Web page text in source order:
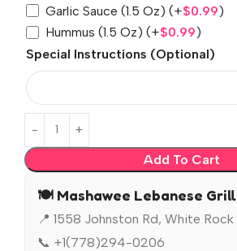
Garlic Sauce (1.5 Oz) (+$0.99)
Hummus (1.5 Oz) (+$0.99)
Special Instructions (Optional)
Add To Cart
🍽️ Mashawee Lebanese Grill
📍 1558 Johnston Rd, White Rock
📞 +1(778)294-0206